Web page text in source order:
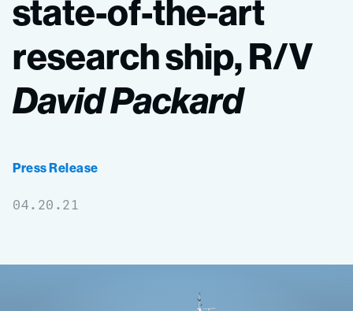
state-of-the-art
researchship,R/V
DavidPackard
Press Release
04.20.21